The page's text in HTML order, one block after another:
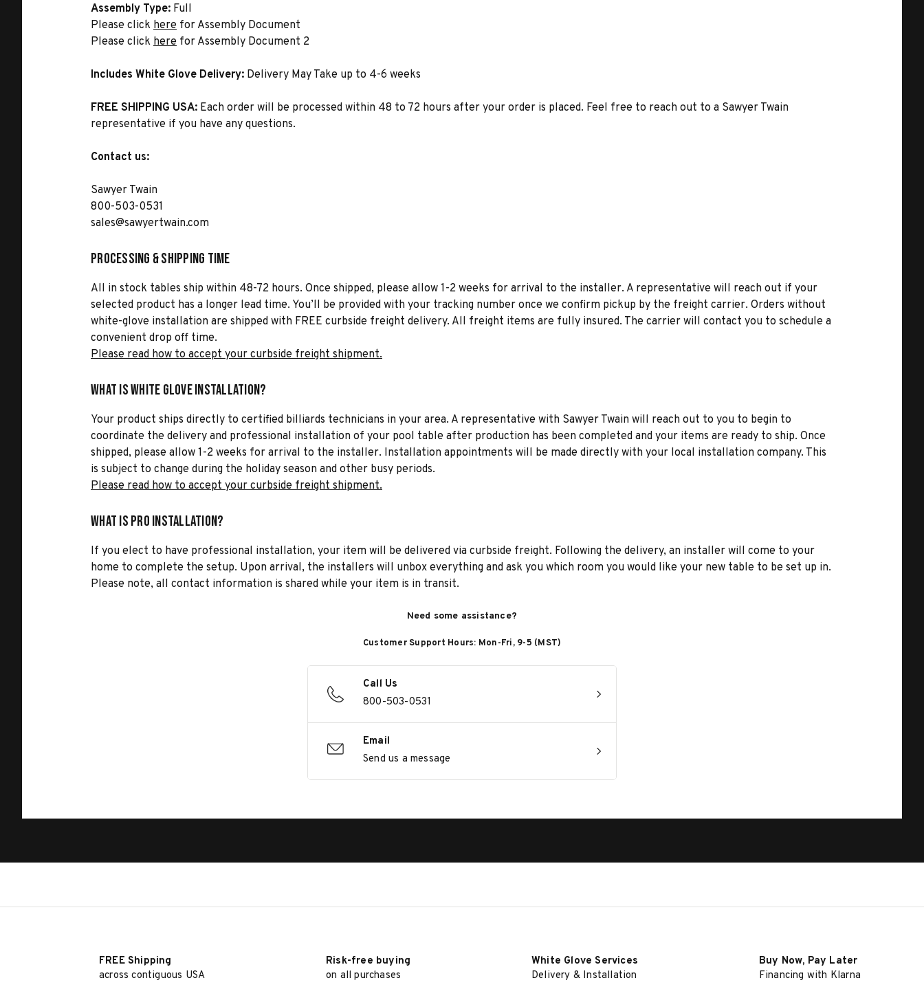
Assembly Type: Full
Please click here for Assembly Document
Please click here for Assembly Document 2
Includes White Glove Delivery: Delivery May Take up to 4-6 weeks
FREE SHIPPING USA: Each order will be processed within 48 to 72 hours after your order is placed. Feel free to reach out to a Sawyer Twain
representative if you have any questions.
Contact us:
Sawyer Twain
800-503-0531
sales@sawyertwain.com
Processing & Shipping Time
All in stock tables ship within 48-72 hours. Once shipped, please allow 1-2 weeks for arrival to the installer. A representative will reach out if your
selected product has a longer lead time. You’ll be provided with your tracking number once we confirm pickup by the freight carrier. Orders without
white-glove installation are shipped with FREE curbside freight delivery. All freight items are fully insured. The carrier will contact you to schedule a
convenient drop off time.
Please read how to accept your curbside freight shipment.
What is White Glove Installation?
Your product ships directly to certified billiards technicians in your area. A representative with Sawyer Twain will reach out to you to begin to
coordinate the delivery and professional installation of your pool table after production has been completed and your items are ready to ship. Once
shipped, please allow 1-2 weeks for arrival to the installer. Installation appointments will be made directly with your local installation company. This
is subject to change during the holiday season and other busy periods.
Please read how to accept your curbside freight shipment.
What is Pro Installation?
If you elect to have professional installation, your item will be delivered via curbside freight. Following the delivery, an installer will come to your
home to complete the setup. Upon arrival, the installers will unbox everything and ask you which room you would like your new table to be set up in.
Please note, all contact information is shared while your item is in transit.
Need some assistance?
Customer Support Hours: Mon-Fri, 9-5 (MST)
Call Us
800-503-0531
Email
Send us a message
FREE Shipping
across contiguous USA
Risk-free buying
on all purchases
White Glove Services
Delivery & Installation
Buy Now, Pay Later
Financing with Klarna